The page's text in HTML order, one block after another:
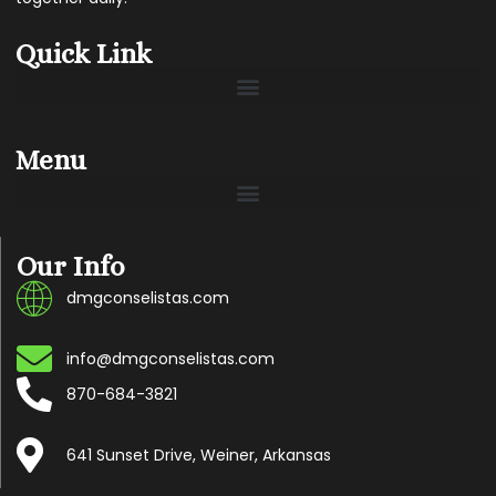
Quick Link
Menu
Our Info
dmgconselistas.com
info@dmgconselistas.com
870-684-3821
641 Sunset Drive, Weiner, Arkansas